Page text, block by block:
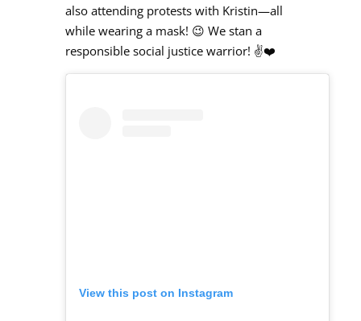
also attending protests with Kristin—all
while wearing a mask! 😉 We stan a
responsible social justice warrior! ✌️❤️
View this post on Instagram